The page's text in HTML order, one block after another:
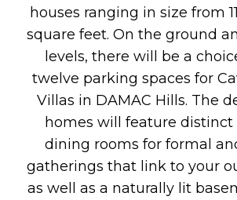
houses ranging in size from
square feet. On the ground
levels, there will be a
twelve parking spaces for
Villas in DAMAC Hills. The
homes will feature distinct
dining rooms for formal
gatherings that link to your
as well as a naturally lit